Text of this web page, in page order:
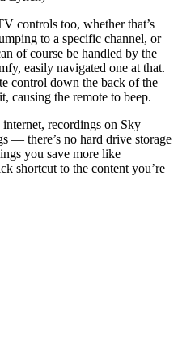
controls too, whether that’s
to a specific channel, or
of course be handled by the
easily navigated one at that.
control down the back of the
causing the remote to beep.
recordings on Sky
— there’s no hard drive storage
you save more like
shortcut to the content you’re